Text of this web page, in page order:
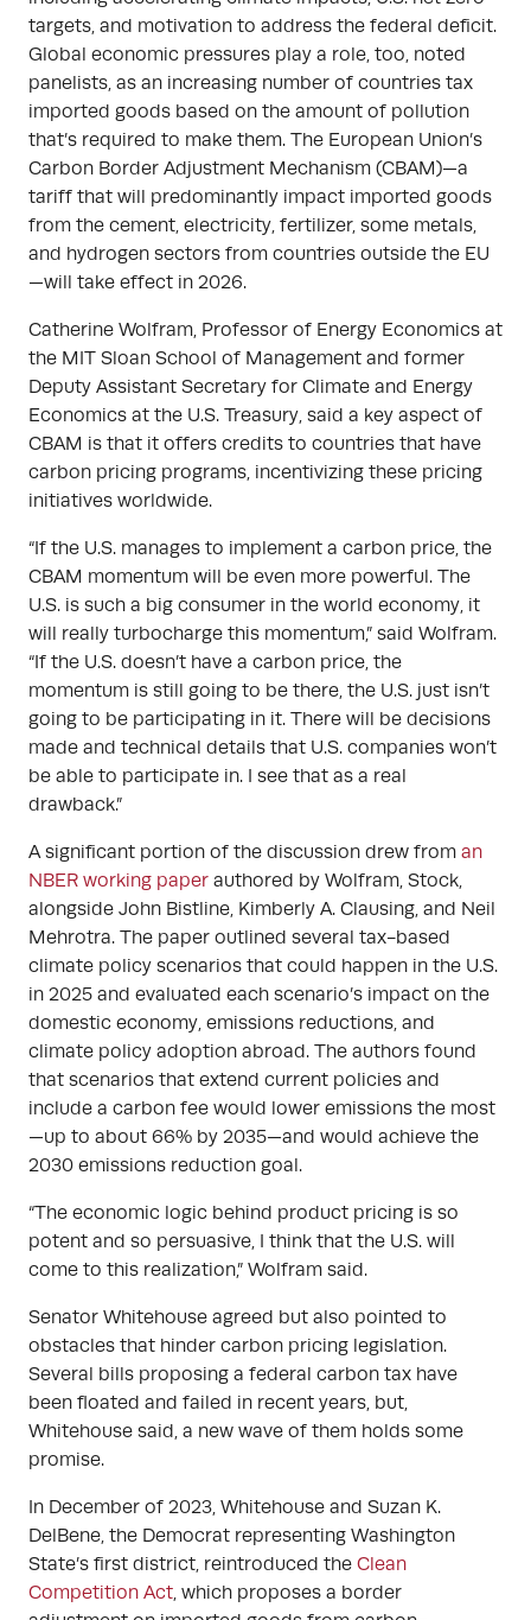
targets, and motivation to address the federal deficit.
Global economic pressures play a role, too, noted
panelists, as an increasing number of countries tax
imported goods based on the amount of pollution
that’s required to make them. The European Union’s
Carbon Border Adjustment Mechanism (CBAM)—a
tariff that will predominantly impact imported goods
from the cement, electricity, fertilizer, some metals,
and hydrogen sectors from countries outside the EU
—will take effect in 2026.
Catherine Wolfram, Professor of Energy Economics at
the MIT Sloan School of Management and former
Deputy Assistant Secretary for Climate and Energy
Economics at the U.S. Treasury, said a key aspect of
CBAM is that it offers credits to countries that have
carbon pricing programs, incentivizing these pricing
initiatives worldwide.
“If the U.S. manages to implement a carbon price, the
CBAM momentum will be even more powerful. The
U.S. is such a big consumer in the world economy, it
will really turbocharge this momentum,” said Wolfram.
“If the U.S. doesn’t have a carbon price, the
momentum is still going to be there, the U.S. just isn’t
going to be participating in it. There will be decisions
made and technical details that U.S. companies won’t
be able to participate in. I see that as a real
drawback.”
A significant portion of the discussion drew from an
NBER working paper authored by Wolfram, Stock,
alongside John Bistline, Kimberly A. Clausing, and Neil
Mehrotra. The paper outlined several tax-based
climate policy scenarios that could happen in the U.S.
in 2025 and evaluated each scenario’s impact on the
domestic economy, emissions reductions, and
climate policy adoption abroad. The authors found
that scenarios that extend current policies and
include a carbon fee would lower emissions the most
—up to about 66% by 2035—and would achieve the
2030 emissions reduction goal.
“The economic logic behind product pricing is so
potent and so persuasive, I think that the U.S. will
come to this realization,” Wolfram said.
Senator Whitehouse agreed but also pointed to
obstacles that hinder carbon pricing legislation.
Several bills proposing a federal carbon tax have
been floated and failed in recent years, but,
Whitehouse said, a new wave of them holds some
promise.
In December of 2023, Whitehouse and Suzan K.
DelBene, the Democrat representing Washington
State’s first district, reintroduced the Clean
Competition Act, which proposes a border